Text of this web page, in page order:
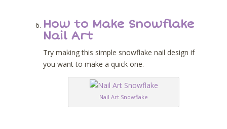
How to Make Snowflake
Nail Art
Try making this simple snowflake nail design if
you want to make a quick one.
Nail Art Snowflake